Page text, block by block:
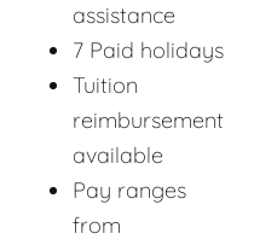
assistance
7 Paid holidays
Tuition
reimbursement
available
Pay ranges
from